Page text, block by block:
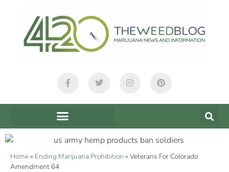
Home» Ending Marijuana Prohibition » Veterans For Colorado
Amendment 64